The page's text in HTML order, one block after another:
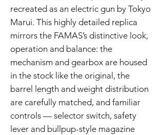
recreated as an electric gun by Tokyo
Marui. This highly detailed replica
mirrors the FAMAS’s distinctive look,
operation and balance: the
mechanism and gearbox are housed
in the stock like the original, the
barrel length and weight distribution
are carefully matched, and familiar
controls — selector switch, safety
lever and bullpup-style magazine